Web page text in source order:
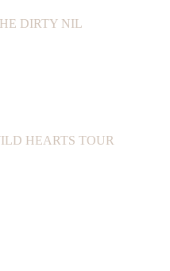
DIRTY NIL
HEARTS TOUR